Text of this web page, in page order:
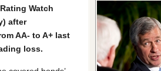
Watch
after
AA- to A+ last
loss.